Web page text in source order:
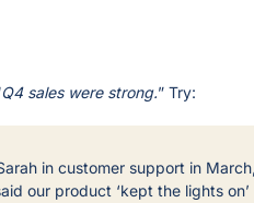
Q4 sales were strong.” Try:
in customer support in
our product ‘kept the lights